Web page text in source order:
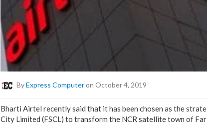
ByExpress Computeron October 4, 2019
Bharti Airtel recently said that it has been chosen as the
City Limited (FSCL) to transform the NCR satellite town of